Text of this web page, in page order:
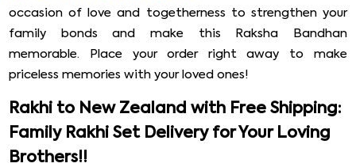
occasion of love and togetherness to strengthen your
family bonds and make this Raksha Bandhan
memorable. Place your order right away to make
priceless memories with your loved ones!
Rakhi to New Zealand with Free Shipping:
Family Rakhi Set Delivery for Your Loving
Brothers!!